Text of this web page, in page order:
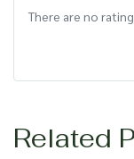
There are no
Related